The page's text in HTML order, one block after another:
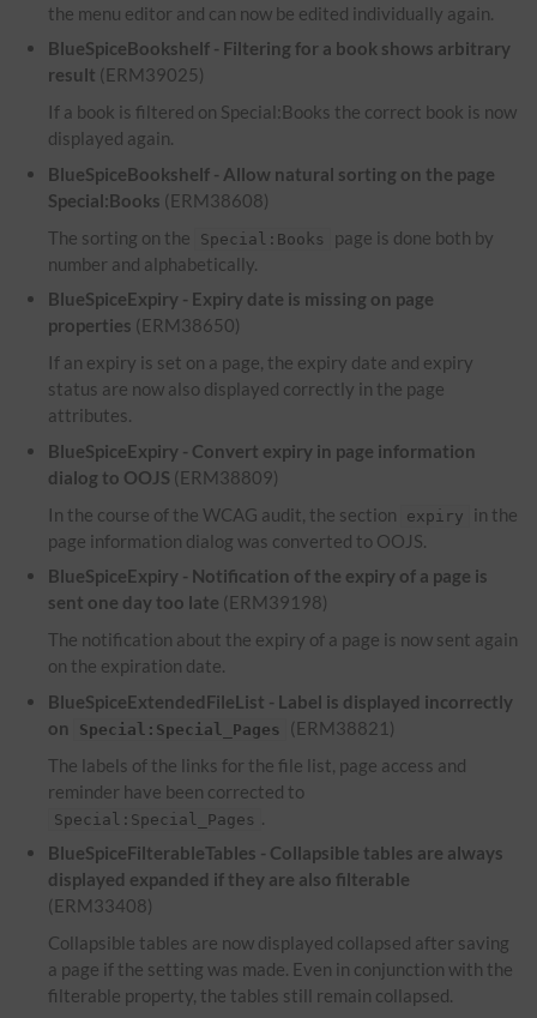
the menu editor and can now be edited individually again.
BlueSpiceBookshelf - Filtering for a book shows arbitrary
result (ERM39025)
If a book is filtered on Special:Books the correct book is now
displayed again.
BlueSpiceBookshelf - Allow natural sorting on the page
Special:Books (ERM38608)
The sorting on the
Special:Books
page is done both by
number and alphabetically.
BlueSpiceExpiry - Expiry date is missing on page
properties (ERM38650)
If an expiry is set on a page, the expiry date and expiry
status are now also displayed correctly in the page
attributes.
BlueSpiceExpiry - Convert expiry in page information
dialog to OOJS (ERM38809)
In the course of the WCAG audit, the section
expiry
in the
page information dialog was converted to OOJS.
BlueSpiceExpiry - Notification of the expiry of a page is
sent one day too late (ERM39198)
The notification about the expiry of a page is now sent again
on the expiration date.
BlueSpiceExtendedFileList - Label is displayed incorrectly
on
Special:Special_Pages
(ERM38821)
The labels of the links for the file list, page access and
reminder have been corrected to
Special:Special_Pages .
BlueSpiceFilterableTables - Collapsible tables are always
displayed expanded if they are also filterable
(ERM33408)
Collapsible tables are now displayed collapsed after saving
a page if the setting was made. Even in conjunction with the
filterable property, the tables still remain collapsed.